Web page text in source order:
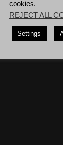
deploy to Villa
cookies.
REJECT ALL
Settings